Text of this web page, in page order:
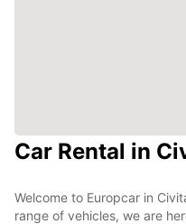
Car Rental in
Welcome to Europcar in
range of vehicles, we are